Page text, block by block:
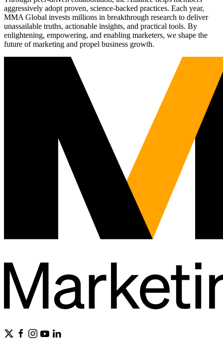
aggressively adopt proven, science-backed practices. Each year,
MMA Global invests millions in breakthrough research to deliver
unassailable truths, actionable insights, and practical tools. By
enlightening, empowering, and enabling marketers, we shape the
future of marketing and propel business growth.